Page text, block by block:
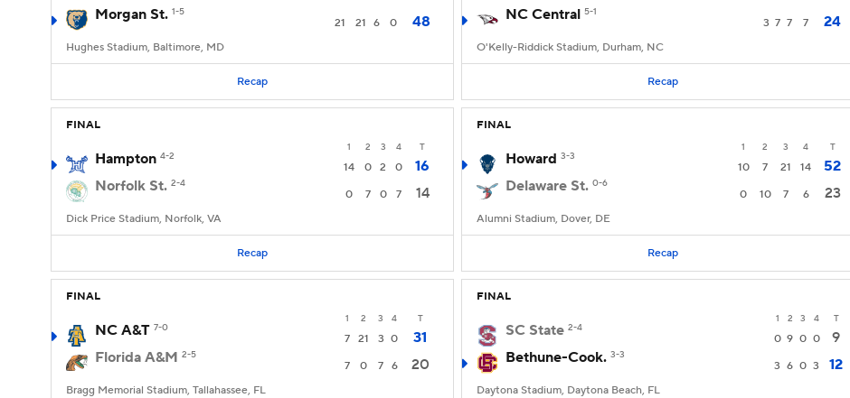
Morgan St. 1-5
21 21 6 0 48
Hughes Stadium, Baltimore, MD
Recap
NC Central 5-1
3 7 7 7 24
O'Kelly-Riddick Stadium, Durham, NC
Recap
FINAL
1 2 3 4 T
Hampton 4-2
14 0 2 0
16
Norfolk St. 2-4
0 7 0 7 14
Dick Price Stadium, Norfolk, VA
Recap
FINAL
1 2 3 4 T
Howard 3-3
10 7 21 14
52
Delaware St. 0-6
0 10 7 6 23
Alumni Stadium, Dover, DE
Recap
FINAL
1 2 3 4 T
NC A&T 7-0
7 21 3 0
31
Florida A&M 2-5
7 0 7 6 20
Bragg Memorial Stadium, Tallahassee, FL
FINAL
1 2 3 4 T
SC State 2-4
0 9 0 0
9
Bethune-Cook. 3-3
3 6 0 3 12
Daytona Stadium, Daytona Beach, FL